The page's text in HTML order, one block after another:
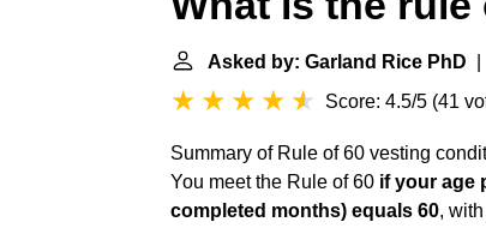
Asked by: Garland Rice PhD |
Score: 4.5/5 (41
Summary of Rule of 60 vesting
You meet the Rule of 60 if your age
completed months) equals 60,